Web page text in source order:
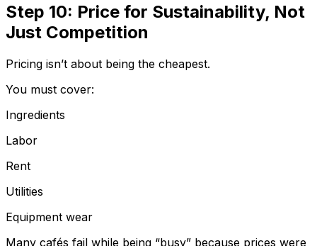
Step 10: Price for Sustainability, Not
Just Competition
Pricing isn’t about being the cheapest.
You must cover:
Ingredients
Labor
Rent
Utilities
Equipment wear
Many cafés fail while being “busy” because prices were